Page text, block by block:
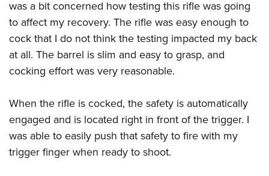
was a bit concerned how testing this rifle was going
to affect my recovery. The rifle was easy enough to
cock that I do not think the testing impacted my back
at all. The barrel is slim and easy to grasp, and
cocking effort was very reasonable.
When the rifle is cocked, the safety is automatically
engaged and is located right in front of the trigger. I
was able to easily push that safety to fire with my
trigger finger when ready to shoot.